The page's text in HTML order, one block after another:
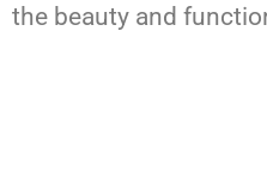
the beauty and